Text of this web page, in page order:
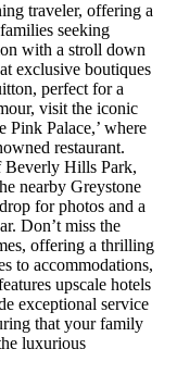
traveler, offering a
seeking
with a stroll down
exclusive boutiques
perfect for a
visit the iconic
Pink Palace,’ where
restaurant.
Beverly Hills Park,
nearby Greystone
for photos and a
Don’t miss the
offering a thrilling
to accommodations,
upscale hotels
exceptional service
that your family
luxurious